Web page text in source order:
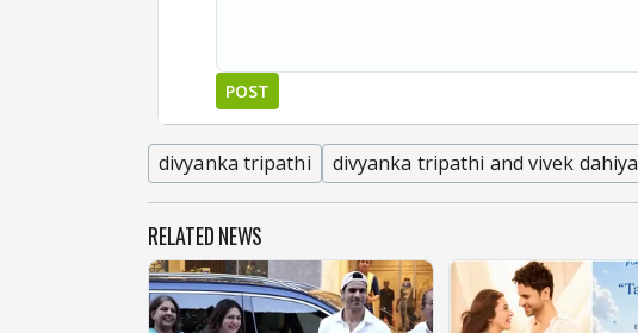
POST
divyanka tripathi divyanka tripathi and vivek dahiya
RELATED NEWS